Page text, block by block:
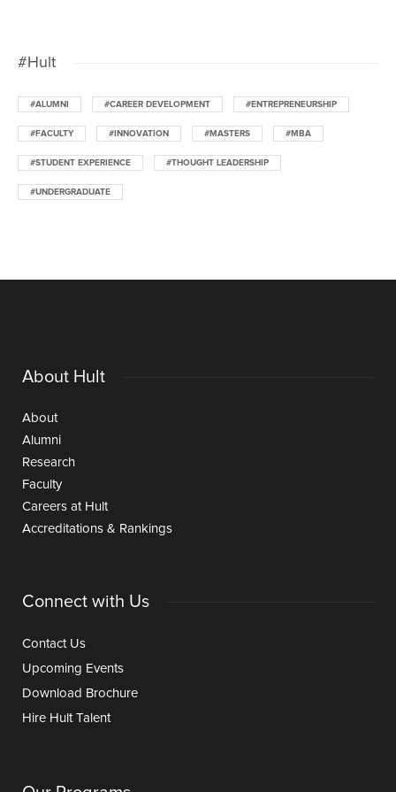
#Hult
#ALUMNI #CAREER DEVELOPMENT #ENTREPRENEURSHIP
#FACULTY #INNOVATION #MASTERS #MBA
#STUDENT EXPERIENCE #THOUGHT LEADERSHIP
#UNDERGRADUATE
About Hult
About
Alumni
Research
Faculty
Careers at Hult
Accreditations & Rankings
Connect with Us
Contact Us
Upcoming Events
Download Brochure
Hire Hult Talent